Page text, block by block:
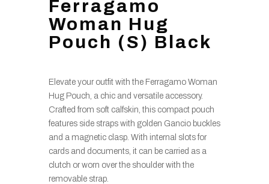
Ferragamo
Woman Hug
Pouch (S) Black
Elevate your outfit with the Ferragamo Woman
Hug Pouch, a chic and versatile accessory.
Crafted from soft calfskin, this compact pouch
features side straps with golden Gancio buckles
and a magnetic clasp. With internal slots for
cards and documents, it can be carried as a
clutch or worn over the shoulder with the
removable strap.